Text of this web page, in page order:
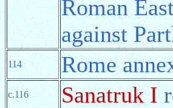
Roman
against
114 Rome
c.116 Sanatruk I